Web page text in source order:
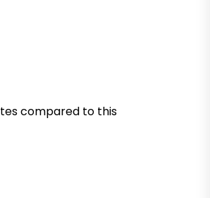
compared to this